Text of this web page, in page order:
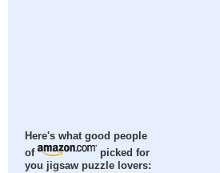
Here's what good people
of
picked for
you jigsaw puzzle lovers: